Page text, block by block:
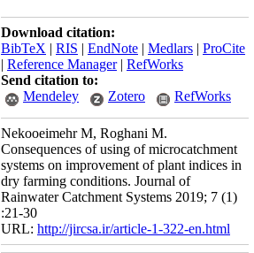
Download citation:
BibTeX | RIS | EndNote | Medlars | ProCite
| Reference Manager| RefWorks
Send citation to:
Mendeley
Zotero RefWorks
Nekooeimehr M, Roghani M.
Consequences of using of microcatchment
systems on improvement of plant indices in
dry farming conditions. Journal of
Rainwater Catchment Systems 2019; 7 (1)
:21-30
URL: http://jircsa.ir/article-1-322-en.html